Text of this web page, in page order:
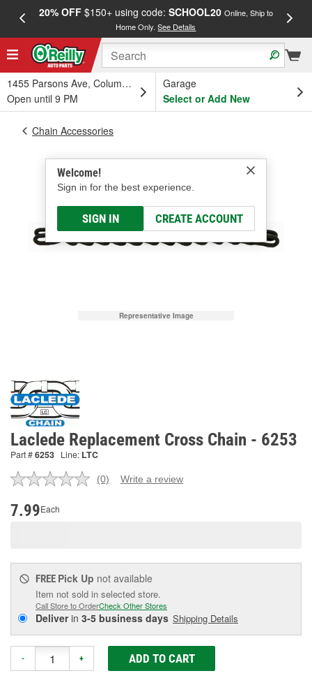
20% OFF$150+ using code: SCHOOL20 Online, Ship to
Home Only.See Details
1455 Parsons Ave, Columbus, OH
Open until 9 PM
Garage
Select or Add New
Welcome!
Sign in for the best experience.
SIGN IN CREATE ACCOUNT
Chain Accessories
Representative Image
Laclede Replacement Cross Chain - 6253
Part #6253 Line: LTC
No
(0) Write a review
7.99Each
FREE Pick Up not available
Item not sold in selected store.
Call Store to OrderCheck Other Stores
Deliverin 3-5 business days Shipping Details
- + ADD TO CART